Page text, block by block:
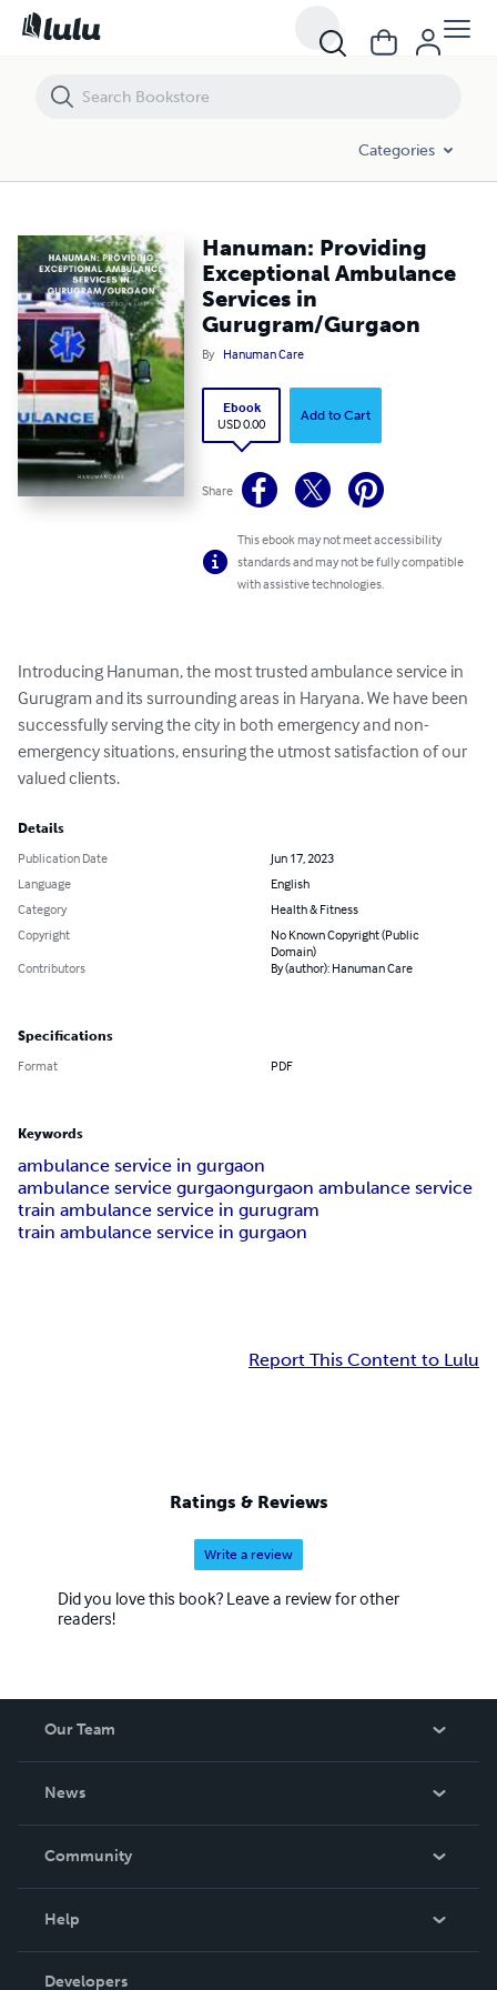
Categories
Hanuman: Providing
Exceptional Ambulance
Services in
Gurugram/Gurgaon
By Hanuman Care
Ebook
USD 0.00
Add to Cart
Share
This ebook may not meet accessibility
standards and may not be fully compatible
with assistive technologies.
Introducing Hanuman, the most trusted ambulance service in
Gurugram and its surrounding areas in Haryana. We have been
successfully serving the city in both emergency and non-
emergency situations, ensuring the utmost satisfaction of our
valued clients.
Details
Publication Date
Jun 17, 2023
Language
English
Category
Health & Fitness
Copyright
No Known Copyright (Public
Domain)
Contributors
By (author): Hanuman Care
Specifications
Format PDF
Keywords
ambulance service in gurgaon
ambulance service gurgaongurgaon ambulance service
train ambulance service in gurugram
train ambulance service in gurgaon
Report This Content to Lulu
Ratings & Reviews
Write a review
Did you love this book? Leave a review for other
readers!
Our Team
News
In The News
Community
Podcast
Help
Order Lookup
Developers
Hanuman: Providing Exceptional Ambulance Services in Gurugram/